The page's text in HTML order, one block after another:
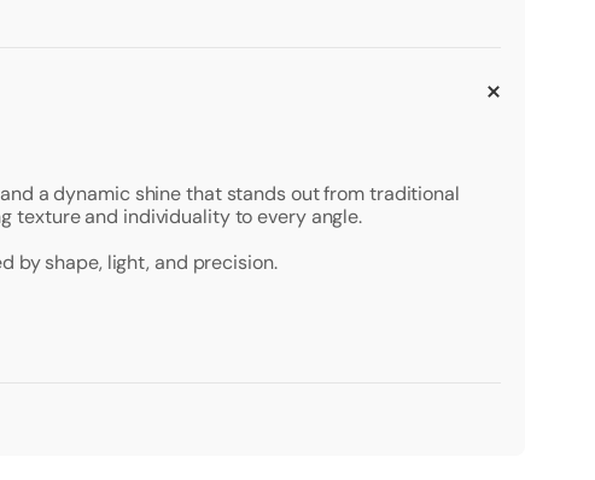
a dynamic shine that stands out from traditional
texture and individuality to every angle.
by shape, light, and precision.